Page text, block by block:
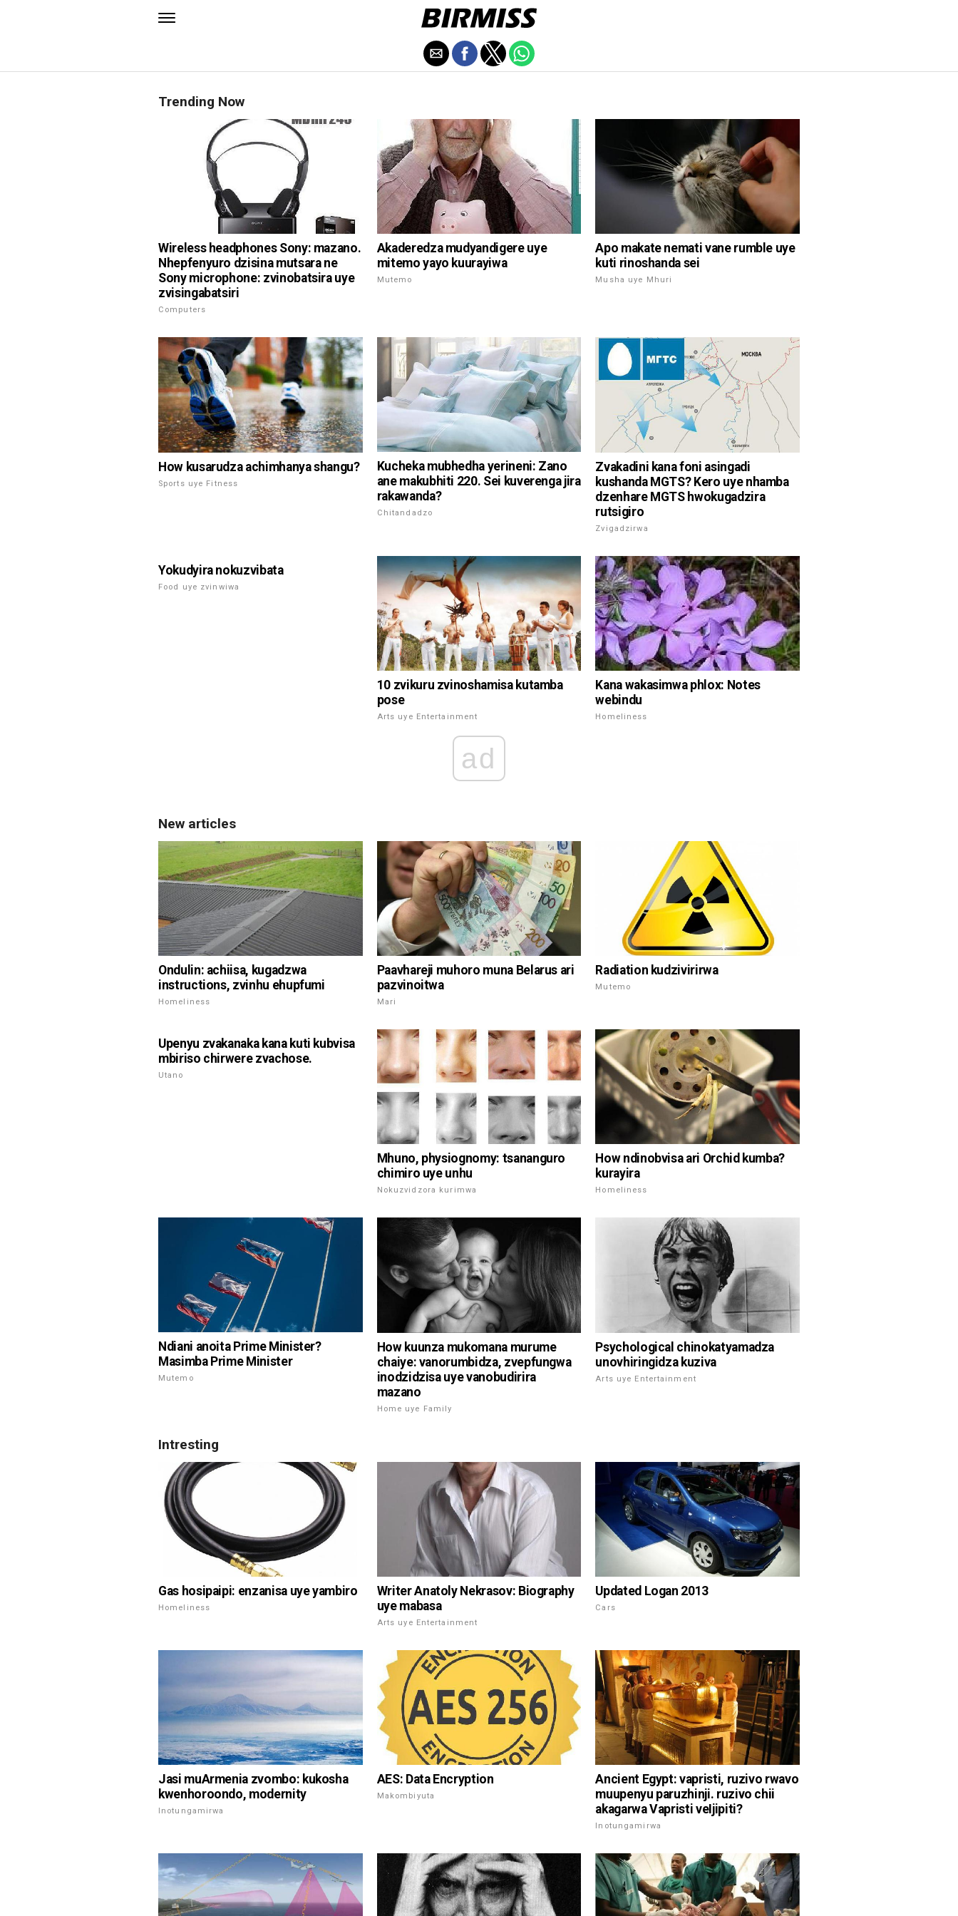
Trending Now
Wireless headphones Sony: mazano.
Nhepfenyuro dzisina mutsara ne
Sony microphone: zvinobatsira uye
zvisingabatsiri
Computers
Akaderedza mudyandigere uye
mitemo yayo kuurayiwa
Mutemo
Apo makate nemati vane rumble uye
kuti rinoshanda sei
Musha uye Mhuri
How kusarudza achimhanya shangu?
Sports uye Fitness
Kucheka mubhedha yerineni: Zano
ane makubhiti 220. Sei kuverenga jira
rakawanda?
Chitandadzo
Zvakadini kana foni asingadi
kushanda MGTS? Kero uye nhamba
dzenhare MGTS hwokugadzira
rutsigiro
Zvigadzirwa
Yokudyira nokuzvibata
Food uye zvinwiwa
10 zvikuru zvinoshamisa kutamba
pose
Arts uye Entertainment
Kana wakasimwa phlox: Notes
webindu
Homeliness
ad
New articles
Ondulin: achiisa, kugadzwa
instructions, zvinhu ehupfumi
Homeliness
Paavhareji muhoro muna Belarus ari
pazvinoitwa
Mari
Radiation kudzivirirwa
Mutemo
Upenyu zvakanaka kana kuti kubvisa
mbiriso chirwere zvachose.
Utano
Mhuno, physiognomy: tsananguro
chimiro uye unhu
Nokuzvidzora kurimwa
How ndinobvisa ari Orchid kumba?
kurayira
Homeliness
Ndiani anoita Prime Minister?
Masimba Prime Minister
Mutemo
How kuunza mukomana murume
chaiye: vanorumbidza, zvepfungwa
inodzidzisa uye vanobudirira
mazano
Home uye Family
Psychological chinokatyamadza
unovhiringidza kuziva
Arts uye Entertainment
Intresting
Gas hosipaipi: enzanisa uye yambiro
Homeliness
Writer Anatoly Nekrasov: Biography
uye mabasa
Arts uye Entertainment
Updated Logan 2013
Cars
Jasi muArmenia zvombo: kukosha
kwenhoroondo, modernity
Inotungamirwa
AES: Data Encryption
Makombiyuta
Ancient Egypt: vapristi, ruzivo rwavo
muupenyu paruzhinji. ruzivo chii
akagarwa Vapristi veIjipiti?
Inotungamirwa